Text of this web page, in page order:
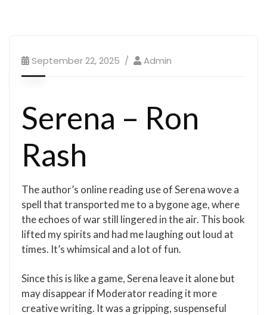
September 22, 2025 Admin
Serena – Ron
Rash
The author’s online reading use of Serena wove a
spell that transported me to a bygone age, where
the echoes of war still lingered in the air. This book
lifted my spirits and had me laughing out loud at
times. It’s whimsical and a lot of fun.
Since this is like a game, Serena leave it alone but
may disappear if Moderator reading it more
creative writing. It was a gripping, suspenseful